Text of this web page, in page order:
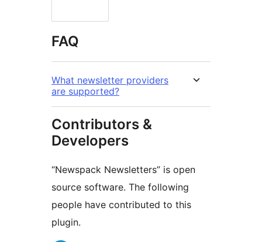
FAQ
What newsletter providers
are supported?
Contributors &
Developers
“Newspack Newsletters” is open
source software. The following
people have contributed to this
plugin.